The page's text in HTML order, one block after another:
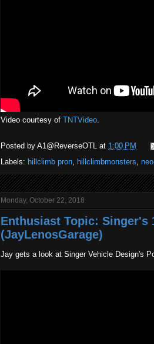
Video courtesy of TNTVideo
Posted by A1@ReverseOTL at 1:00 PM
Labels: hillclimb pron hillclimbmonsters
Monday, October 22, 2018
Enthusiast Topic: Singer's
(JayLenosGarage)
Jay gets a look at Singer Vehicle Design's